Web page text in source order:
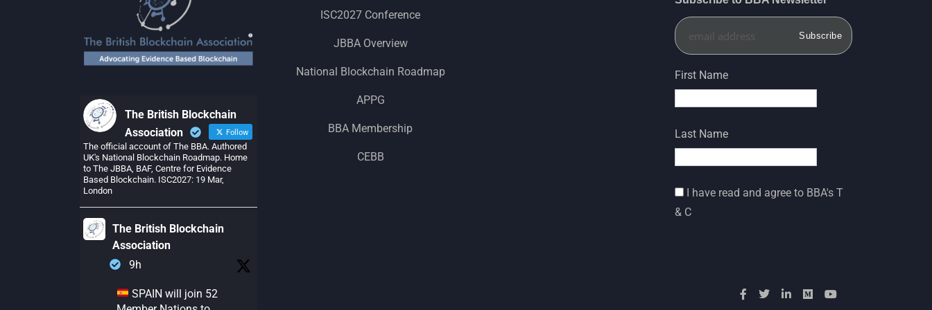
The British Blockchain
Association
Follow
The official account of The BBA. Authored
UK's National Blockchain Roadmap. Home
to The JBBA, BAF, Centre for Evidence
Based Blockchain. ISC2027: 19 Mar,
London
The British Blockchain
Association
9h
SPAIN will join 52
ISC2027 Conference
JBBA Overview
National Blockchain Roadmap
APPG
BBA Membership
CEBB
First Name
Last Name
I have read and agree to BBA's T
& C